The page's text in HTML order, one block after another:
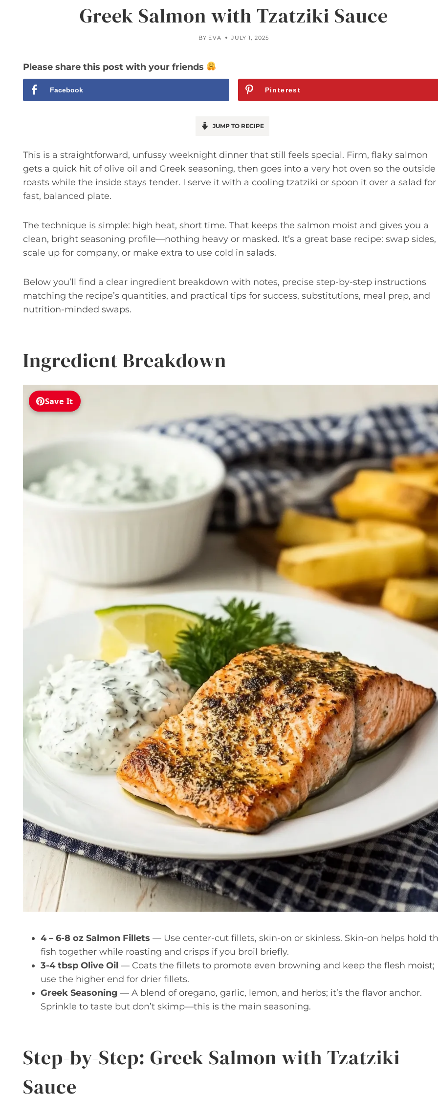
Greek Salmon with Tzatziki Sauce
BY EVA JULY 1, 2025
Please share this post with your friends
Facebook Pinterest
JUMP TO RECIPE
This is a straightforward, unfussy weeknight dinner that still feels special. Firm, flaky salmon
gets a quick hit of olive oil and Greek seasoning, then goes into a very hot oven so the outside
roasts while the inside stays tender. I serve it with a cooling tzatziki or spoon it over a salad for
fast, balanced plate.
The technique is simple: high heat, short time. That keeps the salmon moist and gives you a
clean, bright seasoning profile—nothing heavy or masked. It’s a great base recipe: swap sides,
scale up for company, or make extra to use cold in salads.
Below you’ll find a clear ingredient breakdown with notes, precise step-by-step instructions
matching the recipe’s quantities, and practical tips for success, substitutions, meal prep, and
nutrition-minded swaps.
Ingredient Breakdown
Save It
4 – 6-8 oz Salmon Fillets — Use center-cut fillets, skin-on or skinless. Skin-on helps hold
fish together while roasting and crisps if you broil briefly.
3-4 tbsp Olive Oil — Coats the fillets to promote even browning and keep the flesh moist;
use the higher end for drier fillets.
Greek Seasoning — A blend of oregano, garlic, lemon, and herbs; it’s the flavor anchor.
Sprinkle to taste but don’t skimp—this is the main seasoning.
Step-by-Step: Greek Salmon with Tzatziki
Sauce